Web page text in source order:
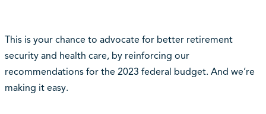
This is your chance to advocate for better retirement
security and health care, by reinforcing our
recommendations for the 2023 federal budget. And we’re
making it easy.